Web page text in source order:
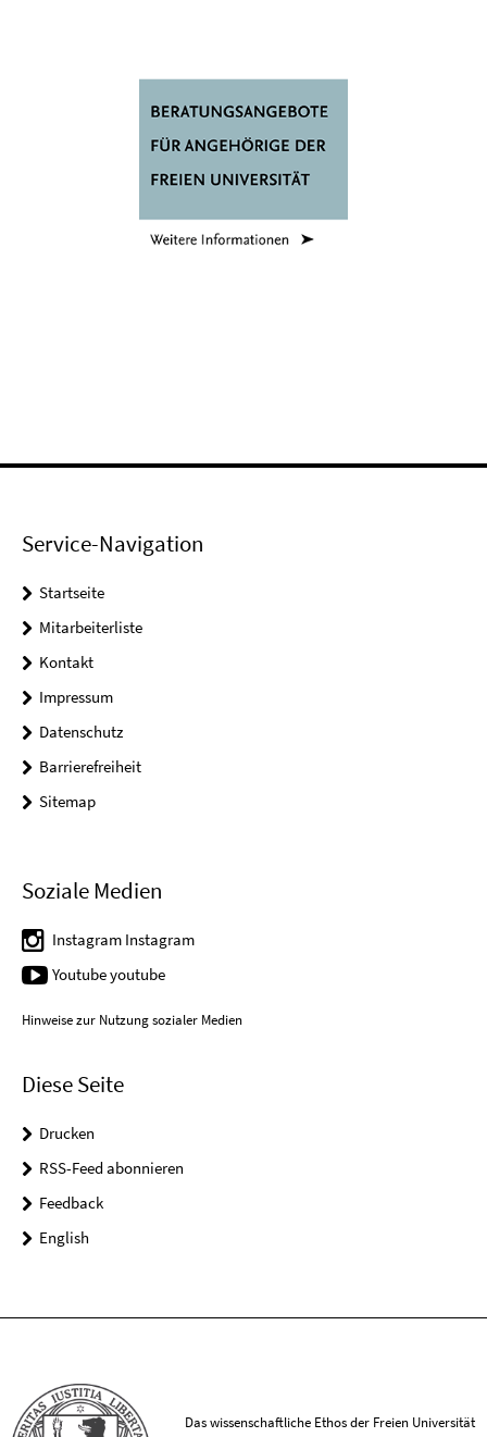
Service-Navigation
Startseite
Mitarbeiterliste
Kontakt
Impressum
Datenschutz
Barrierefreiheit
Sitemap
Soziale Medien
Instagram Instagram
Youtube youtube
Hinweise zur Nutzung sozialer Medien
Diese Seite
Drucken
RSS-Feed abonnieren
Feedback
English
Das wissenschaftliche Ethos der Freien Universität